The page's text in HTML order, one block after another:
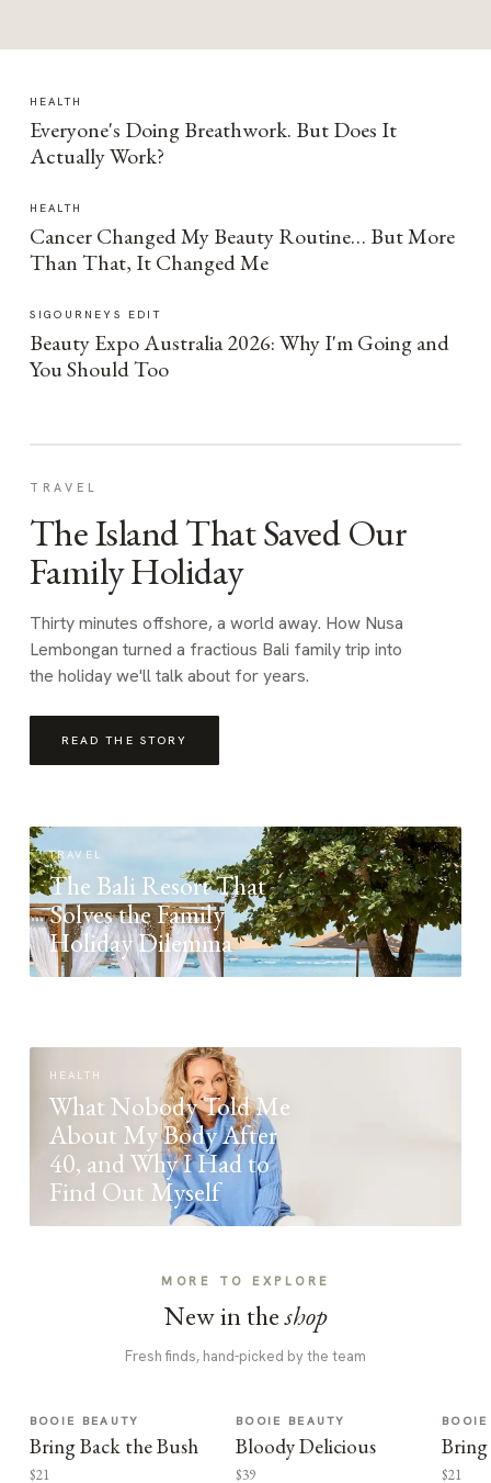
HEALTH
Everyone's Doing Breathwork. But Does It
Actually Work?
HEALTH
Cancer Changed My Beauty Routine… But More
Than That, It Changed Me
SIGOURNEYS EDIT
Beauty Expo Australia 2026: Why I'm Going and
You Should Too
TRAVEL
The Island That Saved Our
Family Holiday
Thirty minutes offshore, a world away. How Nusa
Lembongan turned a fractious Bali family trip into
the holiday we'll talk about for years.
READ THE STORY
TRAVEL
The Bali Resort That
Solves the Family
Holiday Dilemma
HEALTH
What Nobody Told Me
About My Body After
40, and Why I Had to
Find Out Myself
MORE TO EXPLORE
New in theshop
Fresh finds, hand-picked by the team
BOOIE BEAUTY
Bring Back the Bush
$21
BOOIE BEAUTY
Bloody Delicious
$39
Bring
$21